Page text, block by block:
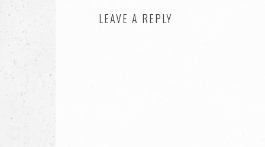
LEAVE A REPLY